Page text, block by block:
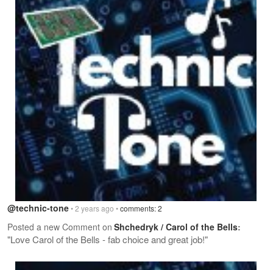
@technic-tone• 2 years ago •comments: 2
Posted a new Comment on Shchedryk / Carol of the Bells:
"Love Carol of the Bells - fab choice and great job!"